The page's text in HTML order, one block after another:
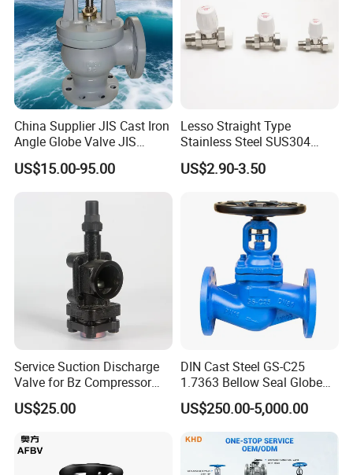
China Supplier JIS Cast Iron
Angle Globe Valve JIS
F7308 10K Flange
US$15.00-95.00
Lesso Straight Type
Stainless Steel SUS304
Globe Body Thermostatic
Radiator Valve
US$2.90-3.50
Service Suction Discharge
Valve for Bz Compressor
Spare Part
US$25.00
DIN Cast Steel GS-C25
1.7363 Bellow Seal Globe
Valve
US$250.00-5,000.00